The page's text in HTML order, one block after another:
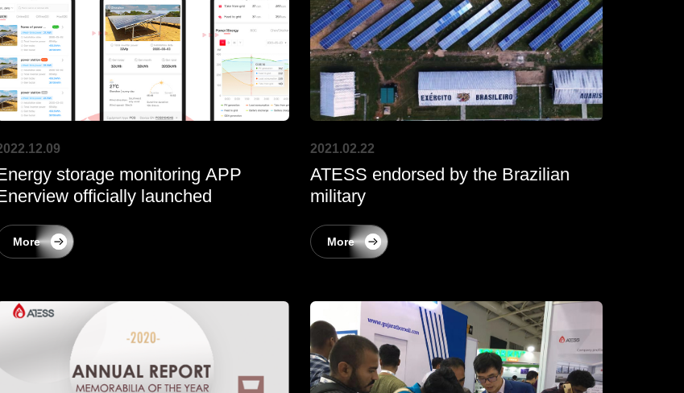
storage monitoring APP
officially launched
More
2021.02.22
ATESS endorsed by the Brazilian
military
More